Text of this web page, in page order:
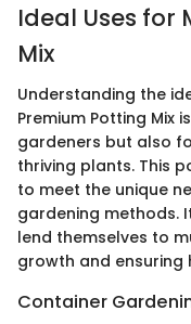
Ideal Uses for
Mix
Understanding the
Premium Potting Mix
gardeners but also
thriving plants. This
to meet the unique
gardening methods.
lend themselves to
growth and ensuring
Container